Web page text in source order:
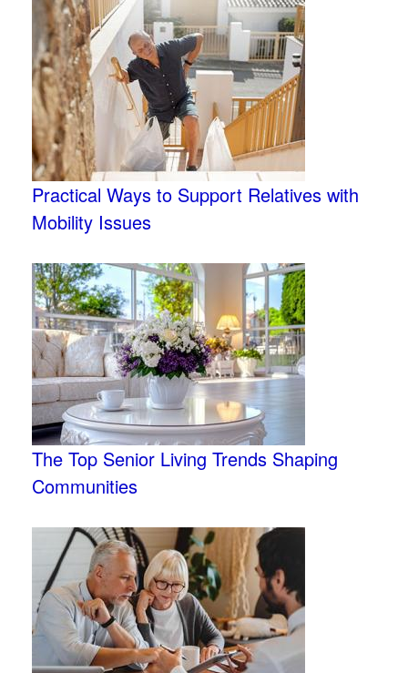
Practical Ways to Support Relatives with
Mobility Issues
The Top Senior Living Trends Shaping
Communities